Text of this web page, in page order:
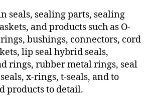
seals, sealing parts, sealing
and products such as O-
bushings, connectors, cord
lip seal hybrid seals,
rings, rubber metal rings, seal
x-rings, t-seals, and to
products to detail.